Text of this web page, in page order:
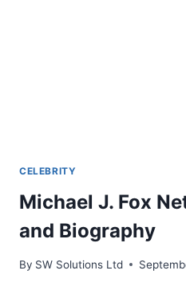
CELEBRITY
Michael J. Fox
and Biography
By SW Solutions Ltd